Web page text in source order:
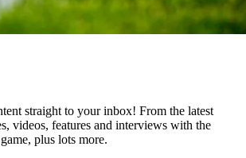
straight to your inbox! From the latest
videos, features and interviews with the
plus lots more.